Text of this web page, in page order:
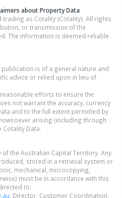
about Property Data
trading as Cotality (Cotality). All rights
or transmission of the
The information is deemed reliable
is of a general nature and
advice or relied upon in lieu of
efforts to ensure the
not warrant the accuracy, currency
and to the full extent permitted by
arising (including through
Cotality Data.
the Australian Capital Territory. Any
stored in a retrieval system or
mechanical, microcopying,
must be in accordance with this
to:
. Director, Customer Coordination,